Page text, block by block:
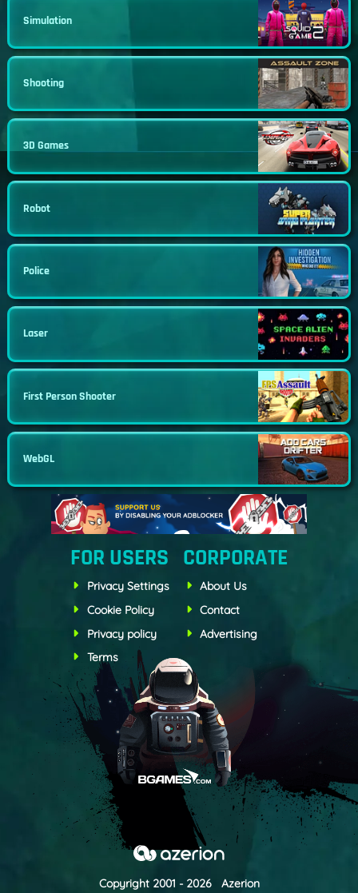
Simulation
Shooting
3D Games
Robot
Police
Laser
First Person Shooter
WebGL
FOR USERS
Privacy Settings
Cookie Policy
Privacy policy
Terms
CORPORATE
About Us
Contact
Advertising
Copyright 2001 - 2026 Azerion